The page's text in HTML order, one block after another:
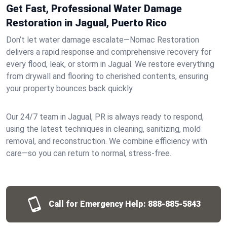
Get Fast, Professional Water Damage
Restoration in Jagual, Puerto Rico
Don’t let water damage escalate—Nomac Restoration
delivers a rapid response and comprehensive recovery for
every flood, leak, or storm in Jagual. We restore everything
from drywall and flooring to cherished contents, ensuring
your property bounces back quickly.
Our 24/7 team in Jagual, PR is always ready to respond,
using the latest techniques in cleaning, sanitizing, mold
removal, and reconstruction. We combine efficiency with
care—so you can return to normal, stress-free.
Call for Emergency Help: 888-885-5843